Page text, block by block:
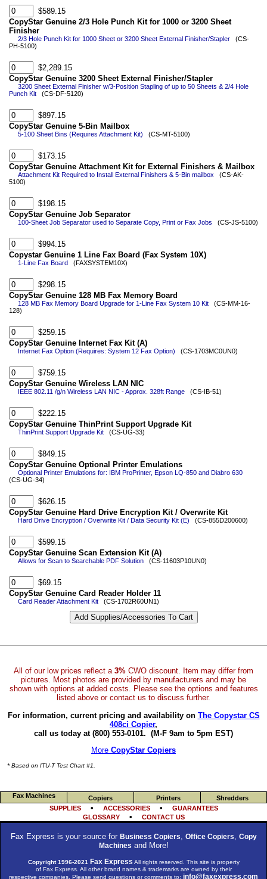
$589.15
CopyStar Genuine 2/3 Hole Punch Kit for 1000 or 3200 Sheet
Finisher
2/3 Hole Punch Kit for 1000 Sheet or 3200 Sheet External Finisher/Stapler (CS-
PH-5100)
$2,289.15
CopyStar Genuine 3200 Sheet External Finisher/Stapler
3200 Sheet External Finisher w/3-Position Stapling of up to 50 Sheets & 2/4 Hole
Punch Kit (CS-DF-5120)
$897.15
CopyStar Genuine 5-Bin Mailbox
5-100 Sheet Bins (Requires Attachment Kit) (CS-MT-5100)
$173.15
CopyStar Genuine Attachment Kit for External Finishers & Mailbox
Attachment Kit Required to Install External Finishers & 5-Bin mailbox (CS-AK-
5100)
$198.15
CopyStar Genuine Job Separator
100-Sheet Job Separator used to Separate Copy, Print or Fax Jobs (CS-JS-5100)
$994.15
Copystar Genuine 1 Line Fax Board (Fax System 10X)
1-Line Fax Board (FAXSYSTEM10X)
$298.15
CopyStar Genuine 128 MB Fax Memory Board
128 MB Fax Memory Board Upgrade for 1-Line Fax System 10 Kit (CS-MM-16-
128)
$259.15
CopyStar Genuine Internet Fax Kit (A)
Internet Fax Option (Requires: System 12 Fax Option) (CS-1703MC0UN0)
$759.15
CopyStar Genuine Wireless LAN NIC
IEEE 802.11 /g/n Wireless LAN NIC - Approx. 328ft Range (CS-IB-51)
$222.15
CopyStar Genuine ThinPrint Support Upgrade Kit
ThinPrint Support Upgrade Kit (CS-UG-33)
$849.15
CopyStar Genuine Optional Printer Emulations
Optional Printer Emulations for: IBM ProPrinter, Epson LQ-850 and Diabro 630
(CS-UG-34)
$626.15
CopyStar Genuine Hard Drive Encryption Kit / Overwrite Kit
Hard Drive Encryption / Overwrite Kit / Data Security Kit (E) (CS-855D200600)
$599.15
CopyStar Genuine Scan Extension Kit (A)
Allows for Scan to Searchable PDF Solution (CS-11603P10UN0)
$69.15
CopyStar Genuine Card Reader Holder 11
Card Reader Attachment Kit (CS-1702R60UN1)
All of our low prices reflect a 3% CWO discount. Item may differ from
pictures. Most photos are provided by manufacturers and may be
shown with options at added costs. Please see the options and features
listed above or contact us to discuss further.
For information, current pricing and availability on The Copystar CS
408ci Copier,
call us today at (800) 553-0101. (M-F 9am to 5pm EST)
More CopyStar Copiers
* Based on ITU-T Test Chart #1.
Fax Machines Copiers Printers
Shredders
SUPPLIES• ACCESSORIES•
GUARANTEES
GLOSSARY• CONTACT US
Fax Express is your source for Business Copiers, Office Copiers, Copy
Machines and More!
Copyright 1996-2021 Fax Express All rights reserved. This site is property
of Fax Express. All other brand names & trademarks are owned by their
respective companies. Please send questions or comments to: info@faxexpress.com